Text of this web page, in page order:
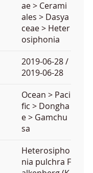
ae > Cerami
ales > Dasya
ceae > Heter
osiphonia
2019-06-28 /
2019-06-28
Ocean > Paci
fic > Dongha
e > Gamchu
sa
Heterosipho
nia pulchra F